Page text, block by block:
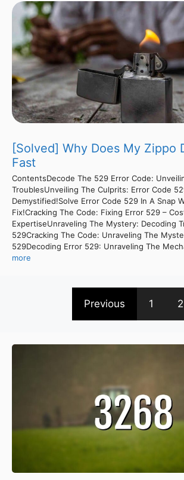
[Solved] Why Does My Zippo
Fast
ContentsDecode The 529 Error Code:
TroublesUnveiling The Culprits: Error Code
Demystified!Solve Error Code 529 In A Snap
Fix!Cracking The Code: Fixing Error 529 –
ExpertiseUnraveling The Mystery: Decoding
529Cracking The Code: Unraveling The
529Decoding Error 529: Unraveling The
more
Previous 1 2